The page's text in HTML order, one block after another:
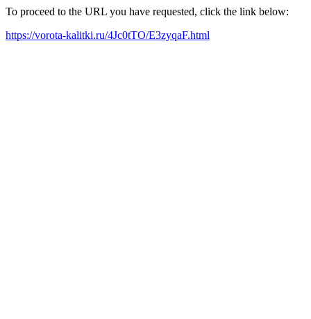
To proceed to the URL you have requested, click the link below:
https://vorota-kalitki.ru/4Jc0tTO/E3zyqaF.html